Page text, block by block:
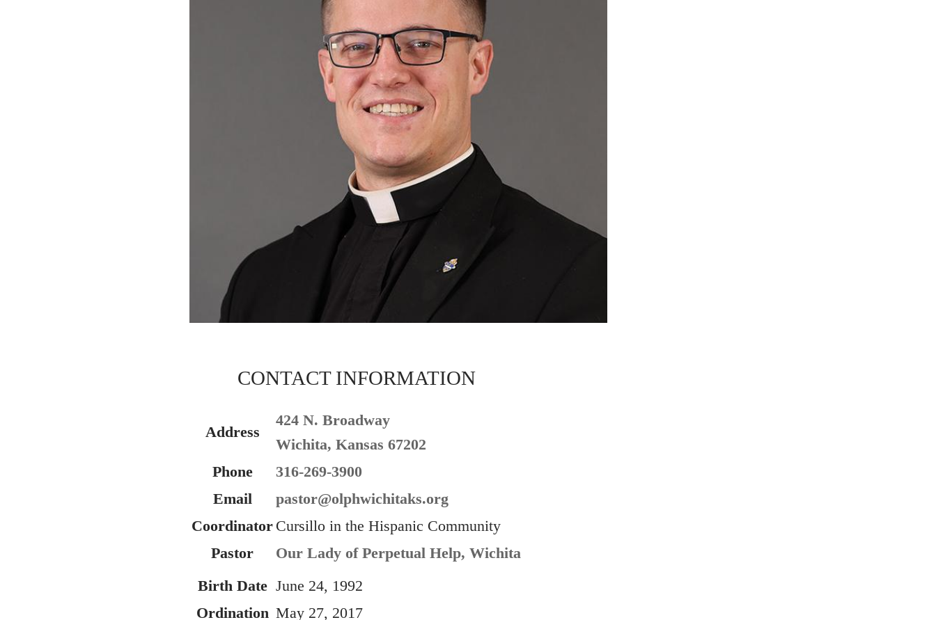
CONTACT INFORMATION
Address
424 N. Broadway
Wichita, Kansas 67202
Phone
316-269-3900
Email
pastor@olphwichitaks.org
Coordinator Cursillo in the Hispanic Community
Pastor
Our Lady of Perpetual Help, Wichita
Birth Date June 24, 1992
Ordination May 27, 2017